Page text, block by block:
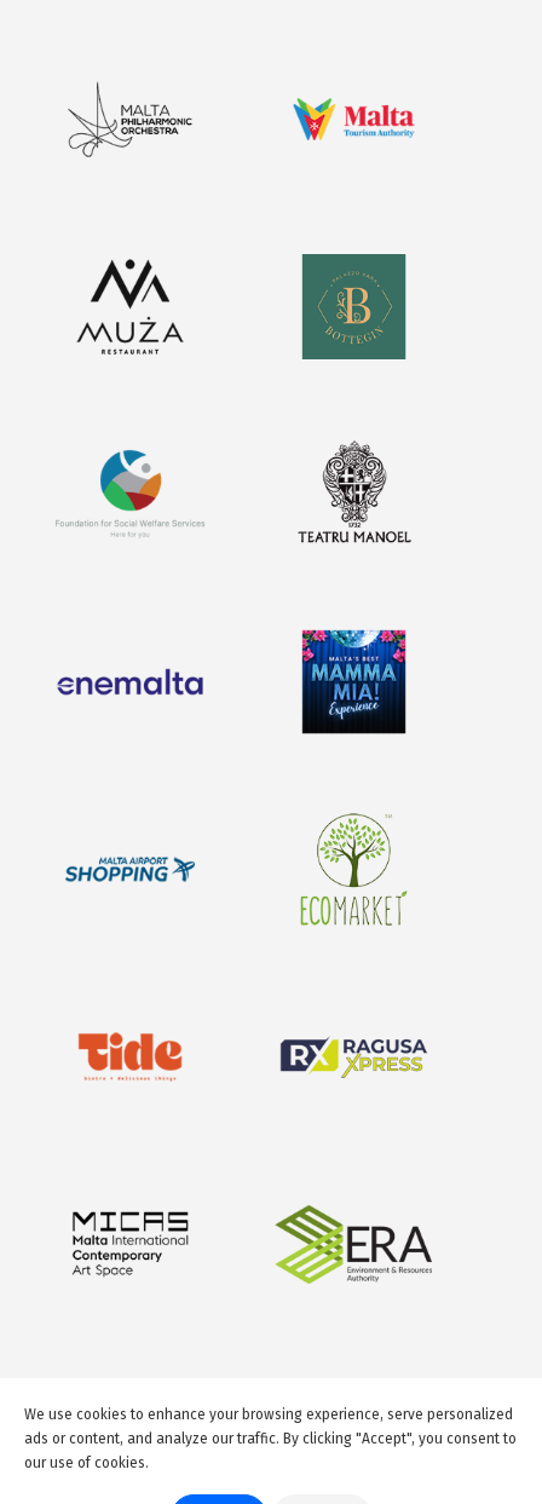
We use cookies to enhance your browsing experience, serve personalized
ads or content, and analyze our traffic. By clicking "Accept", you consent to
our use of cookies.